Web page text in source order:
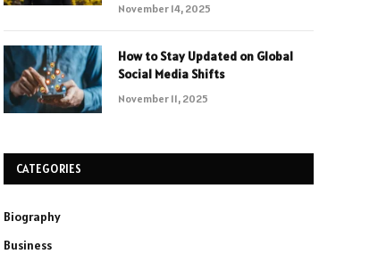
November 14, 2025
How to Stay Updated on Global
Social Media Shifts
November 11, 2025
CATEGORIES
Biography
Business